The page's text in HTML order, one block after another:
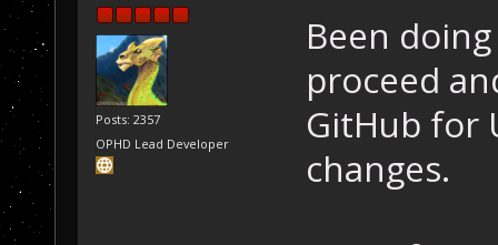
Posts: 2357
OPHD Lead Developer
Been
proceed
GitHub for
changes.